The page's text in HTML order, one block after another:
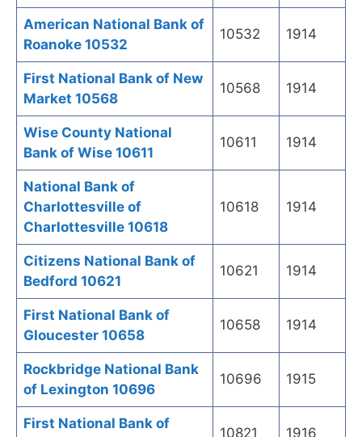
American National Bank of
Roanoke 10532
10532 1914
First National Bank of New
Market 10568
10568 1914
Wise County National
Bank of Wise 10611
10611 1914
National Bank of
Charlottesville of
Charlottesville 10618
10618 1914
Citizens National Bank of
Bedford 10621
10621 1914
First National Bank of
Gloucester 10658
10658 1914
Rockbridge National Bank
of Lexington 10696
10696 1915
First National Bank of
10821 1916